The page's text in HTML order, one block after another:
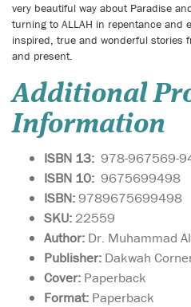
very beautiful way about Paradise
turning to ALLAH in repentance and
inspired, true and wonderful stories
and present.
Additional
Information
ISBN 13: 978-967569-
ISBN 10: 9675699498
ISBN:9789675699498
SKU: 22559
Author: Dr. Muhammad
Publisher: Dakwah
Cover: Paperback
Format: Paperback